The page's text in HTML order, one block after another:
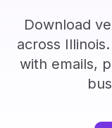
Download
across
with emails,